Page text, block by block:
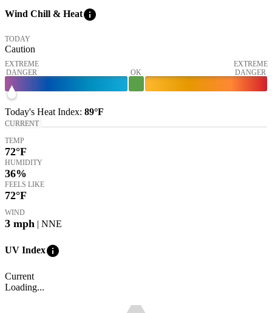
Wind Chill & Heatinfo
TODAY
Caution
EXTREME
DANGER
OK
EXTREME
DANGER
Today's Heat Index: 89°F
CURRENT
TEMP
72°F
HUMIDITY
36%
FEELS LIKE
72°F
WIND
3 mph | NNE
UV Indexinfo
Current
Loading...